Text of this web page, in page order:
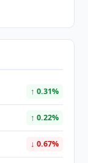
↑ 0.31%
↑ 0.22%
↓ 0.67%